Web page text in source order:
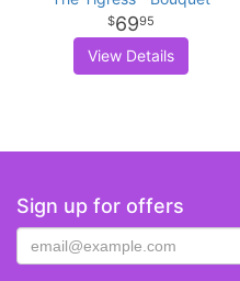
6995
View Details
Sign up for offers